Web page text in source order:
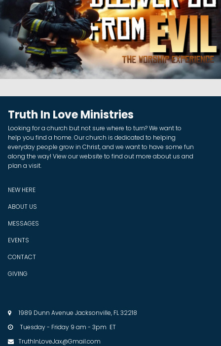
Truth In Love Ministries
Looking for a church but not sure where to turn? We want to
help you find a home. Our church is dedicated to helping
everyday people grow in Christ, and we want to have some fun
along the way! View our website to find out more about us and
plan a visit.
NEW HERE
ABOUT US
MESSAGES
EVENTS
CONTACT
GIVING
 1989 Dunn Avenue Jacksonville, FL 32218
 Tuesday - Friday 9 am - 3pm ET
 TruthInLoveJax@Gmail.com